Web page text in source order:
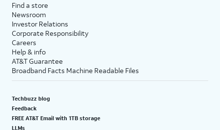
Find a store
Newsroom
Investor Relations
Corporate Responsibility
Careers
Help & info
AT&T Guarantee
Broadband Facts Machine Readable Files
Techbuzz blog
Feedback
FREE AT&T Email with 1TB storage
LLMs